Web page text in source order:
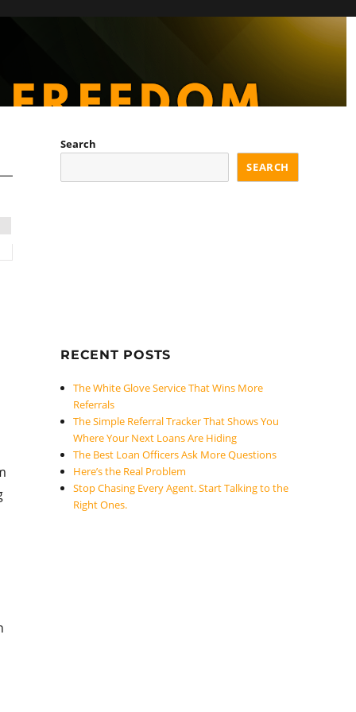
Search
SEARCH
RECENT POSTS
The White Glove Service That Wins More
Referrals
The Simple Referral Tracker That Shows You
Where Your Next Loans Are Hiding
The Best Loan Officers Ask More Questions
Here’s the Real Problem
Stop Chasing Every Agent. Start Talking to the
Right Ones.